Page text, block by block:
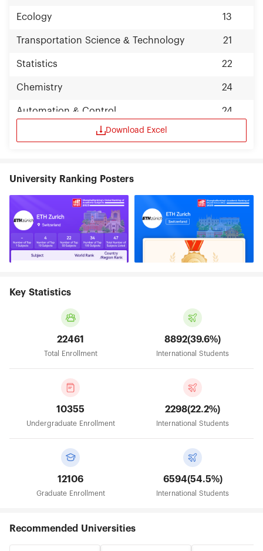
Ecology 13
Transportation Science & Technology 21
Statistics 22
Chemistry 24
Automation & Control 24
Download Excel
University Ranking Posters
Key Statistics
22461
Total Enrollment
8892(39.6%)
International Students
10355
Undergraduate Enrollment
2298(22.2%)
International Students
12106
Graduate Enrollment
6594(54.5%)
International Students
Recommended Universities